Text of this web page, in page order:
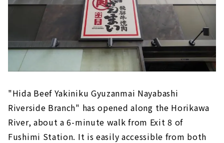
"Hida Beef Yakiniku Gyuzanmai Nayabashi
Riverside Branch" has opened along the Horikawa
River, about a 6-minute walk from Exit 8 of
Fushimi Station. It is easily accessible from both